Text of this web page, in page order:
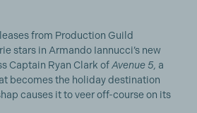
from Production Guild
stars in Armando Iannucci’s new
Captain Ryan Clark ofAvenue 5, a
becomes the holiday destination
causes it to veer off-course on its